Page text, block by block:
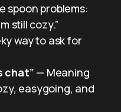
spoon problems:
still cozy.”
way to ask for
chat” — Meaning
easygoing, and